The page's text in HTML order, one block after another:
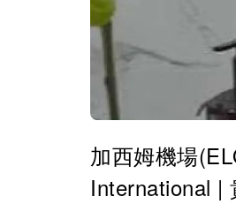
加西姆機場
International |